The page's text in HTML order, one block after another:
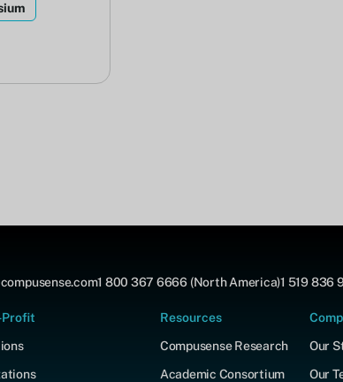
1 800 367 6666 (North America)1 519 836
Profit
Resources
Compusense Research
Academic Consortium
Our
Our